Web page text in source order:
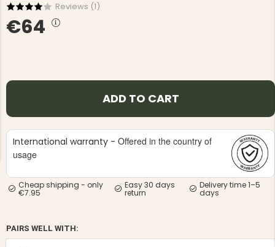
MEN'S HUNTING TROUSERS,
Reviews (1)
€64
ADD TO CART
International warranty - Offered in the country of
usage
Cheap shipping - only
€7.95
Easy 30 days
return
Delivery time 1–5
days
PAIRS WELL WITH: